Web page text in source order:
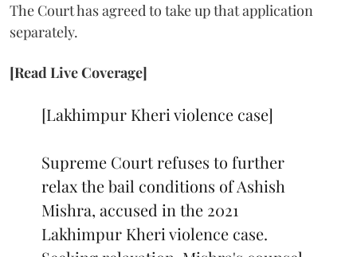
The Court has agreed to take up that application
separately.
[Read Live Coverage]
[Lakhimpur Kheri violence case]
Supreme Court refuses to further
relax the bail conditions of Ashish
Mishra, accused in the 2021
Lakhimpur Kheri violence case.